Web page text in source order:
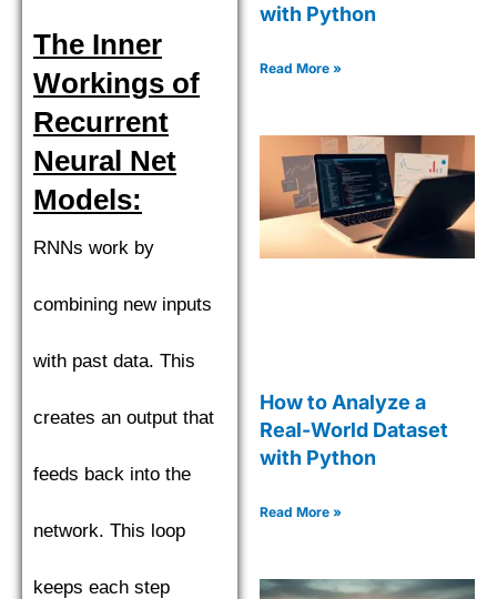
The Inner
Workings of
Recurrent
Neural Net
Models:
RNNs work by
combining new inputs
with past data. This
creates an output that
feeds back into the
network. This loop
keeps each step
with Python
Read More »
How to Analyze a
Real-World Dataset
with Python
Read More »